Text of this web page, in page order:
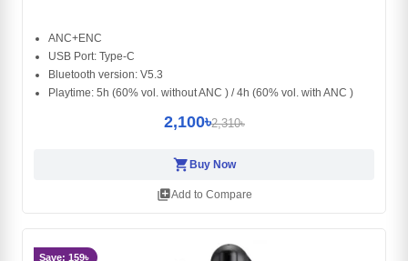
ANC+ENC
USB Port: Type-C
Bluetooth version: V5.3
Playtime: 5h (60% vol. without ANC ) / 4h (60% vol. with ANC )
2,100৳2,310৳
shopping_cartBuy Now
library_addAdd to Compare
Save: 159৳